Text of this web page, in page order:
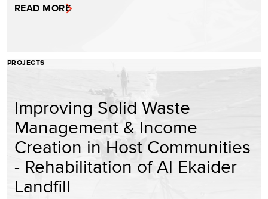
READ MORE
PROJECTS
Improving Solid Waste
Management & Income
Creation in Host Communities
- Rehabilitation of Al Ekaider
Landfill